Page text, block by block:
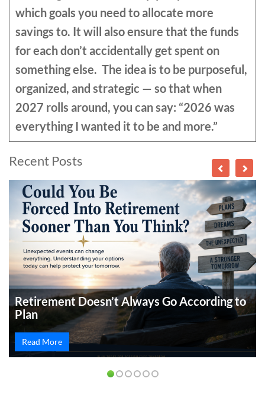
which goals you need to allocate more
savings to. It will also ensure that the funds
for each don’t accidentally get spent on
something else. The idea is to be purposeful,
organized, and strategic — so that when
2027 rolls around, you can say: “2026 was
everything I wanted it to be and more.”
Recent Posts
Retirement Doesn’t Always Go According to
Plan
Read More